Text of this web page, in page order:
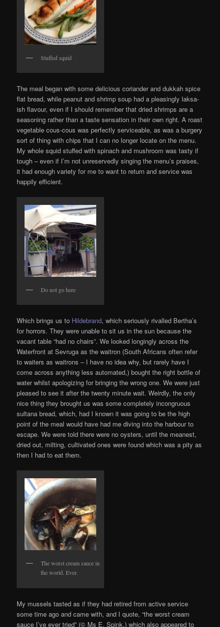
Stuffed squid
The meal began with some delicious coriander and dukkah spice
flat bread, while peanut and shrimp soup had a pleasingly laksa-
ish flavour, even if I should remember that dried shrimps are a
seasoning rather than a taste sensation in their own right. A roast
vegetable cous-cous was perfectly serviceable, as was a burgery
sort of thing with chips that I can no longer locate on the menu.
My whole squid stuffed with spinach and mushroom was tasty if
tough – even if I’m not unreservedly singing the menu’s praises,
it had enough variety for me to want to return and service was
happily efficient.
Do not go here
Which brings us to Hildebrand, which seriously rivalled Bertha’s
for horrors. They were unable to sit us in the sun because the
vacant table “had no chairs”. We looked longingly across the
Waterfront at Sevruga as the waitron (South Africans often refer
to waiters as waitrons – I have no idea why, but rarely have I
come across anything less automated,) bought the right bottle of
water whilst apologizing for bringing the wrong one. We were just
pleased to see it after the twenty minute wait. Weirdly, the only
nice thing they brought us was some completely incongruous
sultana bread, which, had I known it was going to be the high
point of the meal would have had me diving into the harbour to
escape. We were told there were no oysters, until the meanest,
dried out, milting, cultivated ones were found which was a pity as
then I had to eat them.
The worst cream sauce in
the world. Ever.
My mussels tasted as if they had retired from active service
some time ago and came with, and I quote, “the worst cream
sauce I’ve ever tried” (© Ms E. Spink,) which also appeared to